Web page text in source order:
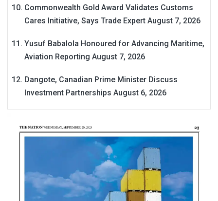
Commonwealth Gold Award Validates Customs
Cares Initiative, Says Trade Expert August 7, 2026
Yusuf Babalola Honoured for Advancing Maritime,
Aviation Reporting August 7, 2026
Dangote, Canadian Prime Minister Discuss
Investment Partnerships August 6, 2026